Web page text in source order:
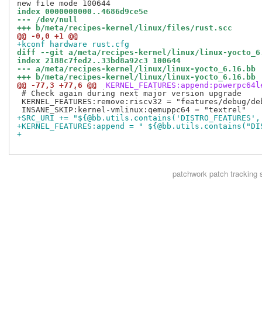
index 0000000000..4686d9ce5e
--- /dev/null
+++ b/meta/recipes-kernel/linux/files/rust.scc
@@ -0,0 +1 @@
+kconf hardware rust.cfg
diff --git a/meta/recipes-kernel/linux/linux-
index 2188c7fed2..33bd8a92c3 100644
--- a/meta/recipes-kernel/linux/linux-yocto_6.16.bb
+++ b/meta/recipes-kernel/linux/linux-yocto_6.16.bb
@@ -77,3 +77,6 @@
# Check again during next major version upgrade
KERNEL_FEATURES:remove:riscv32 = "features/debug/
+SRC_URI +=
+KERNEL_FEATURES:append = "
+
patchwork patch tracking